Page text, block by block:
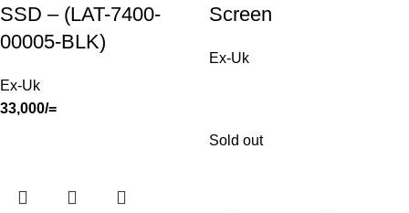
SSD – (LAT-7400-
00005-BLK)
Ex-Uk
33,000/=
Screen
Ex-Uk
Sold out